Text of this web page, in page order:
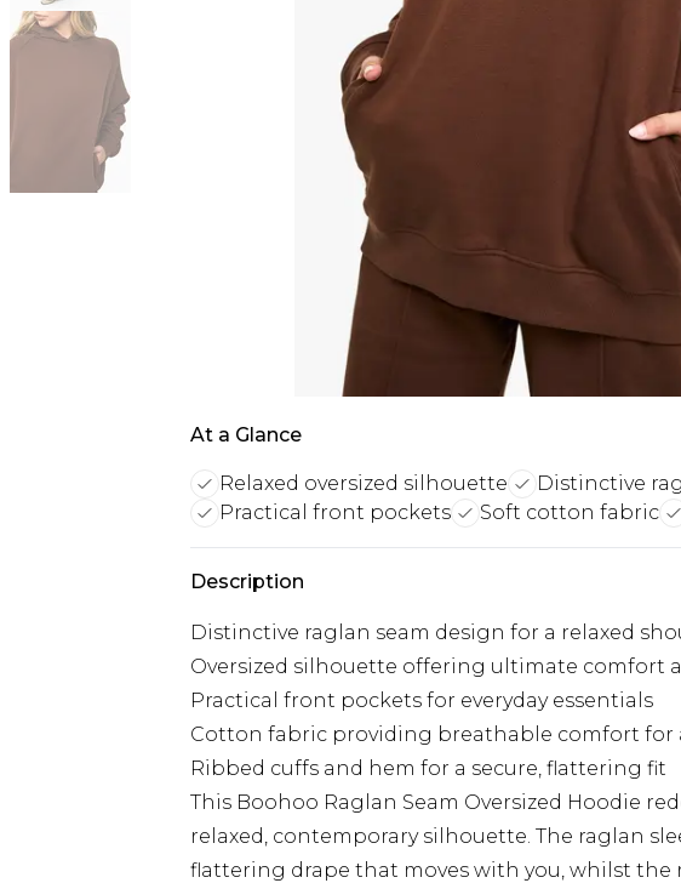
At a Glance
Relaxed oversized silhouette
Distinctive
Practical front pockets
Soft cotton fabric
Description
Distinctive raglan seam design for a relaxed
Oversized silhouette offering ultimate comfort
Practical front pockets for everyday essentials
Cotton fabric providing breathable comfort for
Ribbed cuffs and hem for a secure, flattering fit
This Boohoo Raglan Seam Oversized Hoodie
relaxed, contemporary silhouette. The raglan
flattering drape that moves with you, whilst the